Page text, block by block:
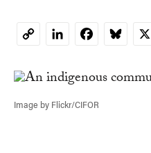
CopyLinkedInFacebookBluesky
X
Image by Flickr/CIFOR